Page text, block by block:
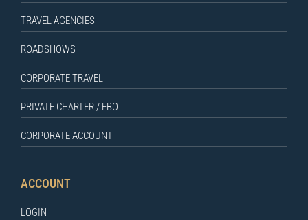
TRAVEL AGENCIES
ROADSHOWS
CORPORATE TRAVEL
PRIVATE CHARTER / FBO
CORPORATE ACCOUNT
ACCOUNT
LOGIN